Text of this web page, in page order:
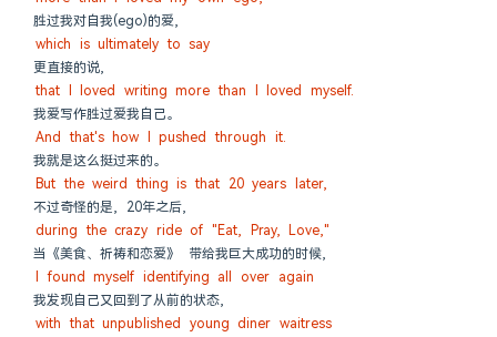
胜过我对自我(ego)的爱,
which is ultimately to say
更直接的说,
that I loved writing more than I loved myself.
我爱写作胜过爱我自己。
And that's how I pushed through it.
我就是这么挺过来的。
But the weird thing is that 20 years later,
不过奇怪的是, 20年之后,
during the crazy ride of "Eat, Pray, Love,"
当《美食、祈祷和恋爱》 带给我巨大成功的时候,
I found myself identifying all over again
我发现自己又回到了从前的状态,
with that unpublished young diner waitress